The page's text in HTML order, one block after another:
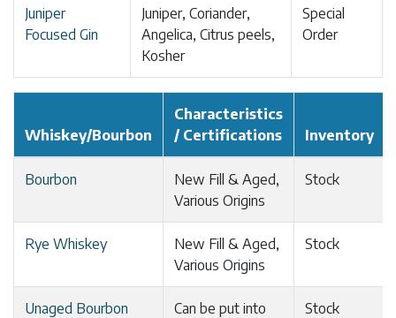
Juniper
Focused Gin
Juniper, Coriander,
Angelica, Citrus peels,
Kosher
Special
Order
Whiskey/Bourbon
Characteristics
/ Certifications
Inventory
Bourbon
New Fill & Aged,
Various Origins
Stock
Rye Whiskey
New Fill & Aged,
Various Origins
Stock
Unaged Bourbon
Can be put into
Stock